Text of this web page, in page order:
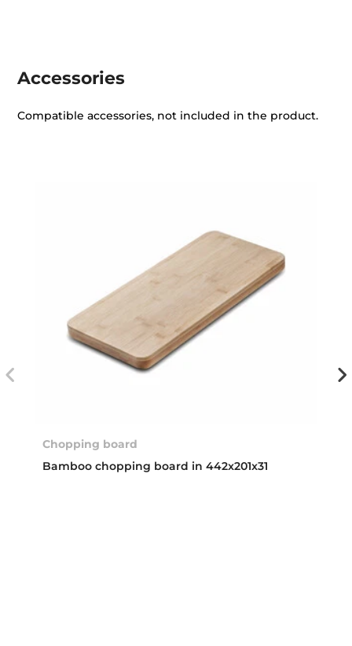
Accessories
Compatible accessories, not included in the product.
Chopping board
Bamboo chopping board in 442x201x31